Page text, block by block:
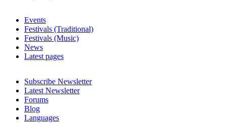
Events
Festivals (Traditional)
Festivals (Music)
News
Latest pages
Subscribe Newsletter
Latest Newsletter
Forums
Blog
Languages